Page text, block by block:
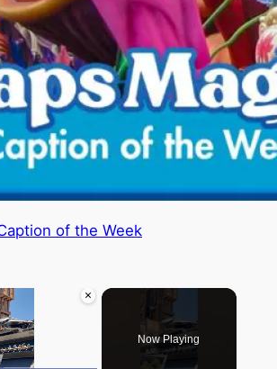
of the Week
×
Now Playing